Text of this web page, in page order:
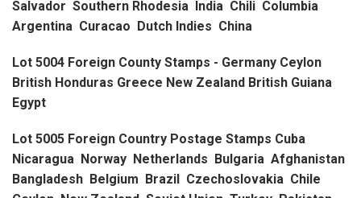
Salvador Southern Rhodesia India Chili Columbia
Argentina Curacao Dutch Indies China
Lot 5004 Foreign County Stamps - Germany Ceylon
British Honduras Greece New Zealand British Guiana
Egypt
Lot 5005 Foreign Country Postage Stamps Cuba
Nicaragua Norway Netherlands Bulgaria Afghanistan
Bangladesh Belgium Brazil Czechoslovakia Chile